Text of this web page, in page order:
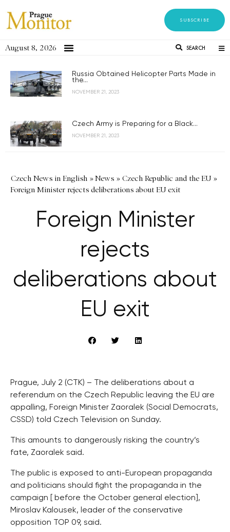
SUBSCRIBE
August 8, 2026 SEARCH
Russia Obtained Helicopter Parts Made in
the...
NOVEMBER 21, 2023
Czech Army is Preparing for a Black...
NOVEMBER 21, 2023
Czech News in English »News » Czech Republic and the EU»
Foreign Minister rejects deliberations about EU exit
Foreign Minister
rejects
deliberations about
EU exit
Prague, July 2 (CTK) – The deliberations about a
referendum on the Czech Republic leaving the EU are
appalling, Foreign Minister Zaoralek (Social Democrats,
CSSD) told Czech Television on Sunday.
This amounts to dangerously risking the country’s
fate, Zaoralek said.
The public is exposed to anti-European propaganda
and politicians should fight the propaganda in the
campaign [ before the October general election],
Miroslav Kalousek, leader of the conservative
opposition TOP 09, said.